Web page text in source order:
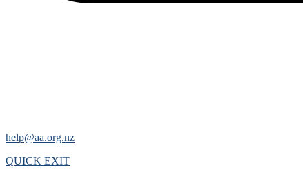
help@aa.org.nz
QUICK EXIT